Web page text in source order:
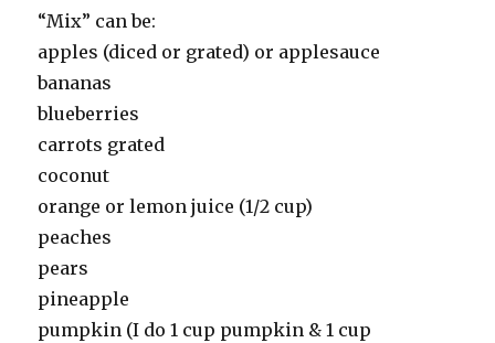
“Mix” can be:
apples (diced or grated) or applesauce
bananas
blueberries
carrots grated
coconut
orange or lemon juice (1/2 cup)
peaches
pears
pineapple
pumpkin (I do 1 cup pumpkin & 1 cup